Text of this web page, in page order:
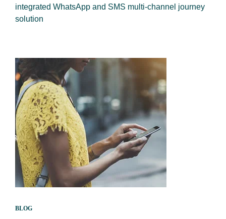
integrated WhatsApp and SMS multi-channel journey
solution
BLOG